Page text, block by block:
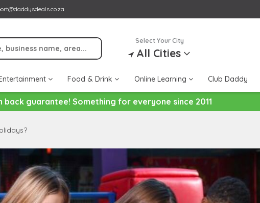
Select Your City
All Cities
Food & Drink Online Learning Club Daddy
back guarantee! Something for everyone since 2011